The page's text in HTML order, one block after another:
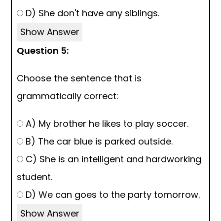
D) She don't have any siblings.
Show Answer
Question 5:
Choose the sentence that is
grammatically correct:
A) My brother he likes to play soccer.
B) The car blue is parked outside.
C) She is an intelligent and hardworking
student.
D) We can goes to the party tomorrow.
Show Answer